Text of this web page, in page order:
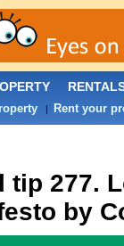
tip 277.
by
| Rent your